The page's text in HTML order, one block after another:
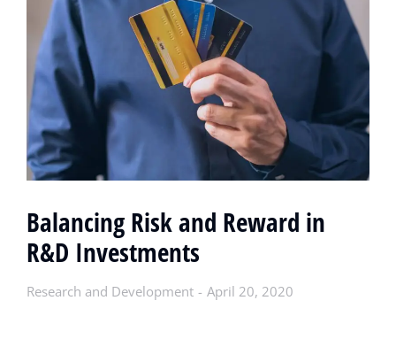
Balancing Risk and Reward in
R&D Investments
Research and Development April 20, 2020